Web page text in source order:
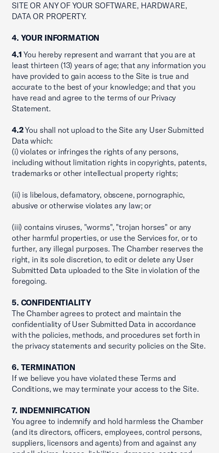
SITE OR ANY OF YOUR SOFTWARE, HARDWARE,
DATA OR PROPERTY.
4. YOUR INFORMATION
4.1 You hereby represent and warrant that you are at
least thirteen (13) years of age; that any information you
have provided to gain access to the Site is true and
accurate to the best of your knowledge; and that you
have read and agree to the terms of our Privacy
Statement.
4.2You shall not upload to the Site any User Submitted
Data which:
(i) violates or infringes the rights of any persons,
including without limitation rights in copyrights, patents,
trademarks or other intellectual property rights;
(ii) is libelous, defamatory, obscene, pornographic,
abusive or otherwise violates any law; or
(iii) contains viruses, "worms", "trojan horses" or any
other harmful properties, or use the Services for, or to
further, any illegal purposes. The Chamber reserves the
right, in its sole discretion, to edit or delete any User
Submitted Data uploaded to the Site in violation of the
foregoing.
5. CONFIDENTIALITY
The Chamber agrees to protect and maintain the
confidentiality of User Submitted Data in accordance
with the policies, methods, and procedures set forth in
the privacy statements and security policies on the Site.
6. TERMINATION
If we believe you have violated these Terms and
Conditions, we may terminate your access to the Site.
7. INDEMNIFICATION
You agree to indemnify and hold harmless the Chamber
(and its directors, officers, employees, control persons,
suppliers, licensors and agents) from and against any